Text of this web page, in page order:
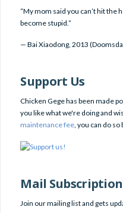
“My mom said you can’t hit the
become stupid.”
—Bai Xiaodong ,2013
Support Us
Chicken Gege has been made
you like what we're doing and
maintenance fee, you can do
Mail Subscription
Join our mailing list and gets